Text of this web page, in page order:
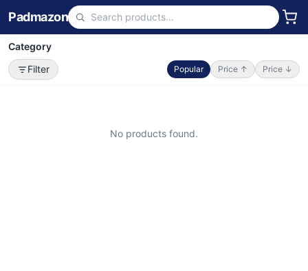
Padmazon
Category
Filter
Popular Price ↑ Price ↓
No products found.